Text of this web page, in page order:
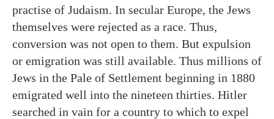
practise of Judaism. In secular Europe, the Jews
themselves were rejected as a race. Thus,
conversion was not open to them. But expulsion
or emigration was still available. Thus millions of
Jews in the Pale of Settlement beginning in 1880
emigrated well into the nineteen thirties. Hitler
searched in vain for a country to which to expel